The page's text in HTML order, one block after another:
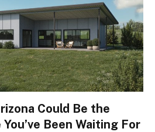
Could Be the
Been Waiting For